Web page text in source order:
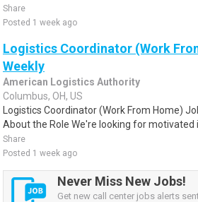
Share
Posted 1 week ago
Logistics Coordinator (Work
Weekly
American Logistics Authority
Columbus, OH, US
Logistics Coordinator (Work From Home)
About the Role We're looking for motivated
Share
Posted 1 week ago
Never Miss New Jobs!
Get new call center jobs alerts